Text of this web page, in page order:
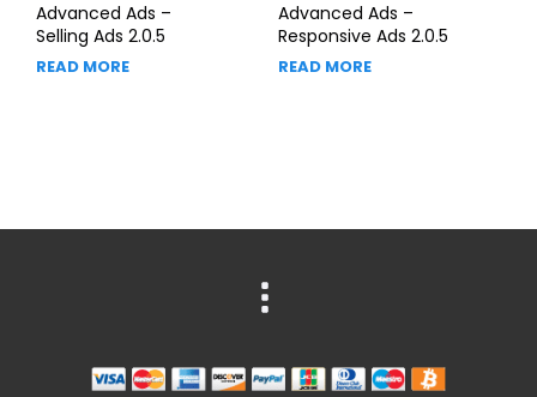
Advanced Ads –
Selling Ads 2.0.5
READ MORE
Advanced Ads –
Responsive Ads 2.0.5
READ MORE